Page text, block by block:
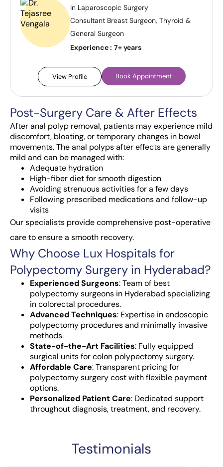
in Laparoscopic Surgery
Consultant Breast Surgeon, Thyroid &
General Surgeon
Experience : 7+ years
View Profile Book Appointment
Post-Surgery Care & After Effects
After anal polyp removal, patients may experience mild
discomfort, bloating, or temporary changes in bowel
movements. The anal polyps after effects are generally
mild and can be managed with:
Adequate hydration
High-fiber diet for smooth digestion
Avoiding strenuous activities for a few days
Following prescribed medications and follow-up
visits
Our specialists provide comprehensive post-operative
care to ensure a smooth recovery.
Why Choose Lux Hospitals for
Polypectomy Surgery in Hyderabad?
Experienced Surgeons: Team of best
polypectomy surgeons in Hyderabad specializing
in colorectal procedures.
Advanced Techniques: Expertise in endoscopic
polypectomy procedures and minimally invasive
methods.
State-of-the-Art Facilities: Fully equipped
surgical units for colon polypectomy surgery.
Affordable Care: Transparent pricing for
polypectomy surgery cost with flexible payment
options.
Personalized Patient Care: Dedicated support
throughout diagnosis, treatment, and recovery.
Testimonials